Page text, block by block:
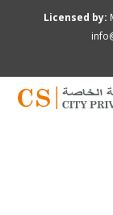
Licensed by: